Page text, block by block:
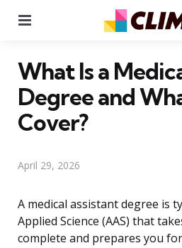
What Is a
Degree and
Cover?
April 29, 2026
A medical assistant degree is
Applied Science (AAS) that
complete and prepares you